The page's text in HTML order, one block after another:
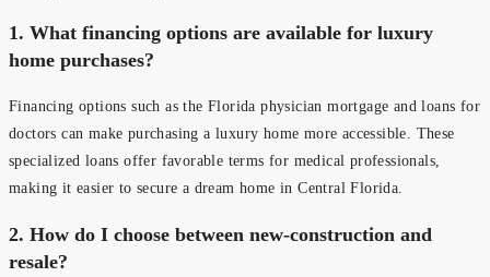
1. What financing options are available for luxury
home purchases?
Financing options such as the Florida physician mortgage and loans for
doctors can make purchasing a luxury home more accessible. These
specialized loans offer favorable terms for medical professionals,
making it easier to secure a dream home in Central Florida.
2. How do I choose between new-construction and
resale?